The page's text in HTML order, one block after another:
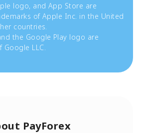
logo, and App Store are
of Apple Inc. in the United
countries.
the Google Play logo are
LLC.
PayForex